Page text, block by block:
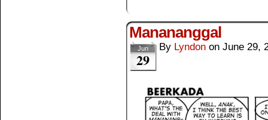
Manananggal
Jun
29
By Lyndon on June 29,